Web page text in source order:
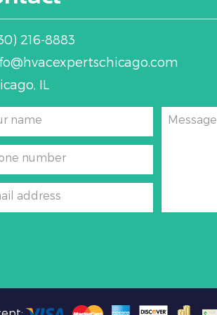
216-8883
IL
name
number
address
Message